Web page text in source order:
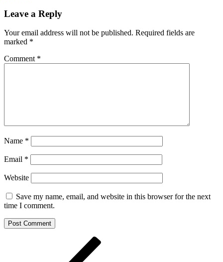
Leave a Reply
Your email address will not be published. Required fields are
marked *
Comment *
Name *
Email *
Website
Save my name, email, and website in this browser for the next
time I comment.